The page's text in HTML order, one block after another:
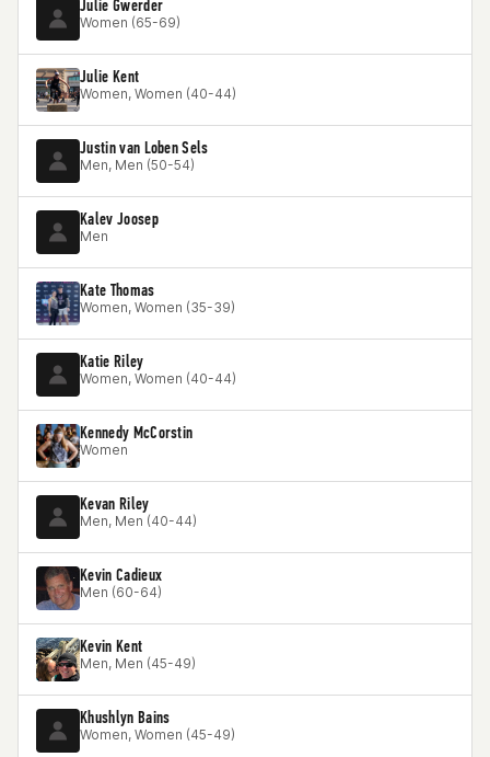
Julie Gwerder
Women (65-69)
Julie Kent
Women, Women (40-44)
Justin van Loben Sels
Men, Men (50-54)
Kalev Joosep
Men
Kate Thomas
Women, Women (35-39)
Katie Riley
Women, Women (40-44)
Kennedy McCorstin
Women
Kevan Riley
Men, Men (40-44)
Kevin Cadieux
Men (60-64)
Kevin Kent
Men, Men (45-49)
Khushlyn Bains
Women, Women (45-49)